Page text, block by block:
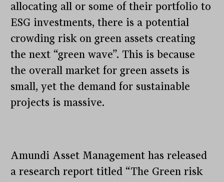
allocating all or some of their portfolio to
ESG investments, there is a potential
crowding risk on green assets creating
the next “green wave”. This is because
the overall market for green assets is
small, yet the demand for sustainable
projects is massive.
Amundi Asset Management has released
a research report titled “The Green risk